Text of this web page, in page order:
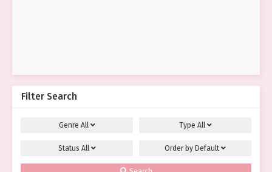
Filter Search
Genre All Type All
Status All Order by Default